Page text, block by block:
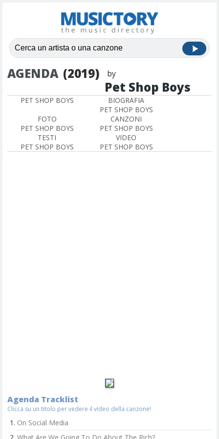
AGENDA (2019) by
Pet Shop Boys
PET SHOP BOYS
BIOGRAFIA
PET SHOP BOYS
FOTO
PET SHOP BOYS
CANZONI
PET SHOP BOYS
TESTI
PET SHOP BOYS
VIDEO
PET SHOP BOYS
Agenda Tracklist
Clicca su un titolo per vedere il video della canzone!
On Social Media